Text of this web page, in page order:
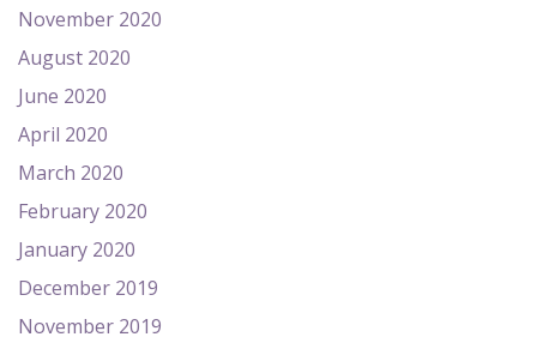
November 2020
August 2020
June 2020
April 2020
March 2020
February 2020
January 2020
December 2019
November 2019